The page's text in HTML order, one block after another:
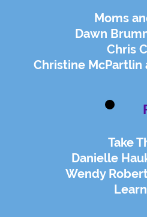
Moms
Dawn
Chris
Christine McPartlin
Take
Danielle
Wendy